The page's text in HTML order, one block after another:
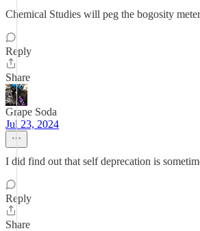
Chemical Studies will peg the bogosity
Reply
Share
Grape Soda
Jul 23, 2024
I did find out that self deprecation is
Reply
Share